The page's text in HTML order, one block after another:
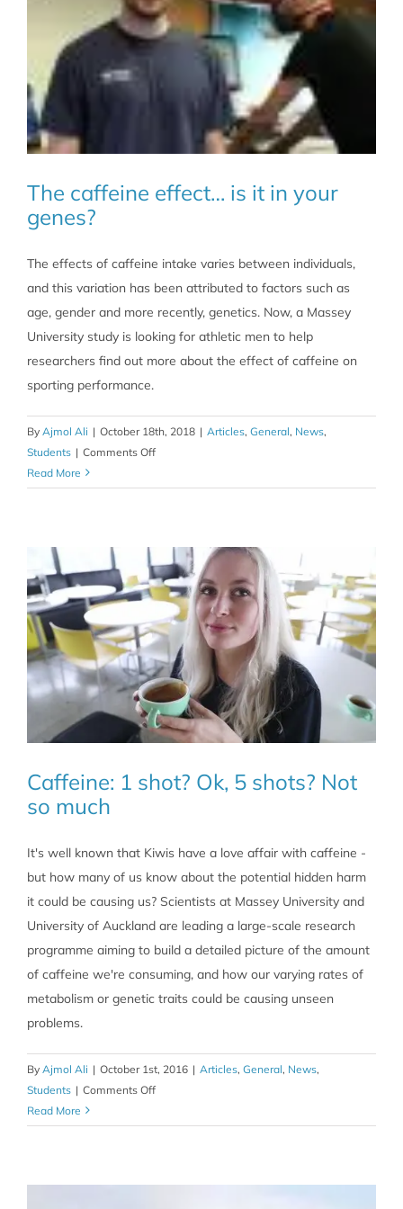
The caffeine effect… is it in your
genes?
The effects of caffeine intake varies between individuals,
and this variation has been attributed to factors such as
age, gender and more recently, genetics. Now, a Massey
University study is looking for athletic men to help
researchers find out more about the effect of caffeine on
sporting performance.
By Ajmol Ali | October 18th, 2018 | Articles, General, News,
Students | Comments Offon
caffeine
in
your
genes?
Read More
Caffeine: 1 shot? Ok, 5 shots? Not
so much
It's well known that Kiwis have a love affair with caffeine -
but how many of us know about the potential hidden harm
it could be causing us? Scientists at Massey University and
University of Auckland are leading a large-scale research
programme aiming to build a detailed picture of the amount
of caffeine we're consuming, and how our varying rates of
metabolism or genetic traits could be causing unseen
problems.
By Ajmol Ali | October 1st, 2016 | Articles, General, News,
Students | Comments Offon
1
Read More